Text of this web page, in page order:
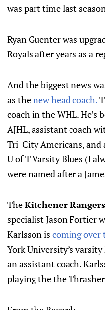
was part time last
Ryan Guenter was
Royals after years as a
And the biggest news
as thenew head coach.
coach in the WHL. He’s
AJHL, assistant coach
Tri-City Americans, and
U of T Varsity Blues (I
were named after a
TheKitchener Rangers
specialist Jason Fortier
Karlsson is coming over
York University’s
an assistant coach.
playing the the